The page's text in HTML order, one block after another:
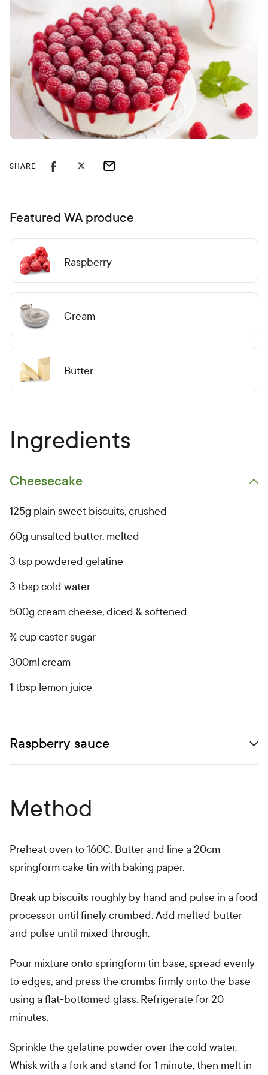
SHARE
Featured WA produce
Raspberry
Cream
Butter
Method
Preheat oven to 160C. Butter and line a 20cm
springform cake tin with baking paper.
Break up biscuits roughly by hand and pulse in a food
processor until finely crumbed. Add melted butter
and pulse until mixed through.
Pour mixture onto springform tin base, spread evenly
to edges, and press the crumbs firmly onto the base
using a flat-bottomed glass. Refrigerate for 20
minutes.
Sprinkle the gelatine powder over the cold water.
Whisk with a fork and stand for 1 minute, then melt in
Ingredients
Open primary ingredients list
Cheesecake
125g plain sweet biscuits, crushed
60g unsalted butter, melted
3 tsp powdered gelatine
3 tbsp cold water
500g cream cheese, diced & softened
¾ cup caster sugar
300ml cream
1 tbsp lemon juice
Open secondary ingredients list
Raspberry sauce